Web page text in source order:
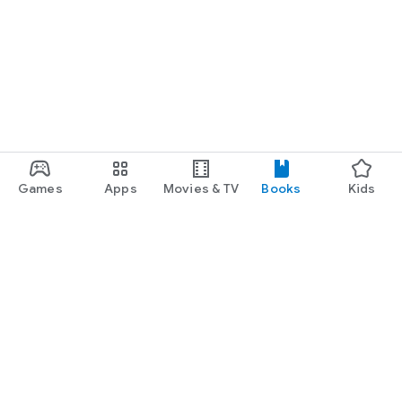
Games Apps Movies & TV Books Kids